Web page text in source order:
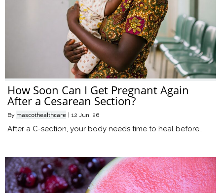
How Soon Can I Get Pregnant Again
After a Cesarean Section?
By mascothealthcare | 12 Jun, 26
After a C-section, your body needs time to heal before…